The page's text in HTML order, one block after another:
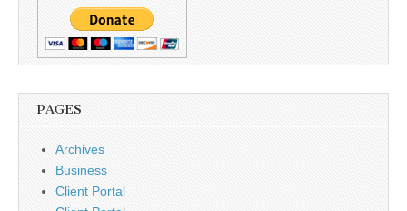
PAGES
Archives
Business
Client Portal